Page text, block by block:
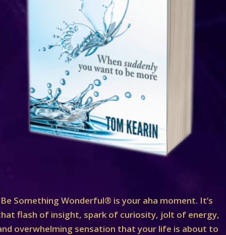
Something Wonderful® is your aha moment. It’s
flash of insight, spark of curiosity, jolt of energy,
overwhelming sensation that your life is about to